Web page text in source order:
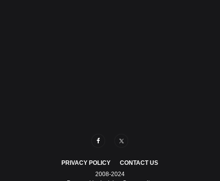
PRIVACY POLICY
CONTACT US
2008-2024